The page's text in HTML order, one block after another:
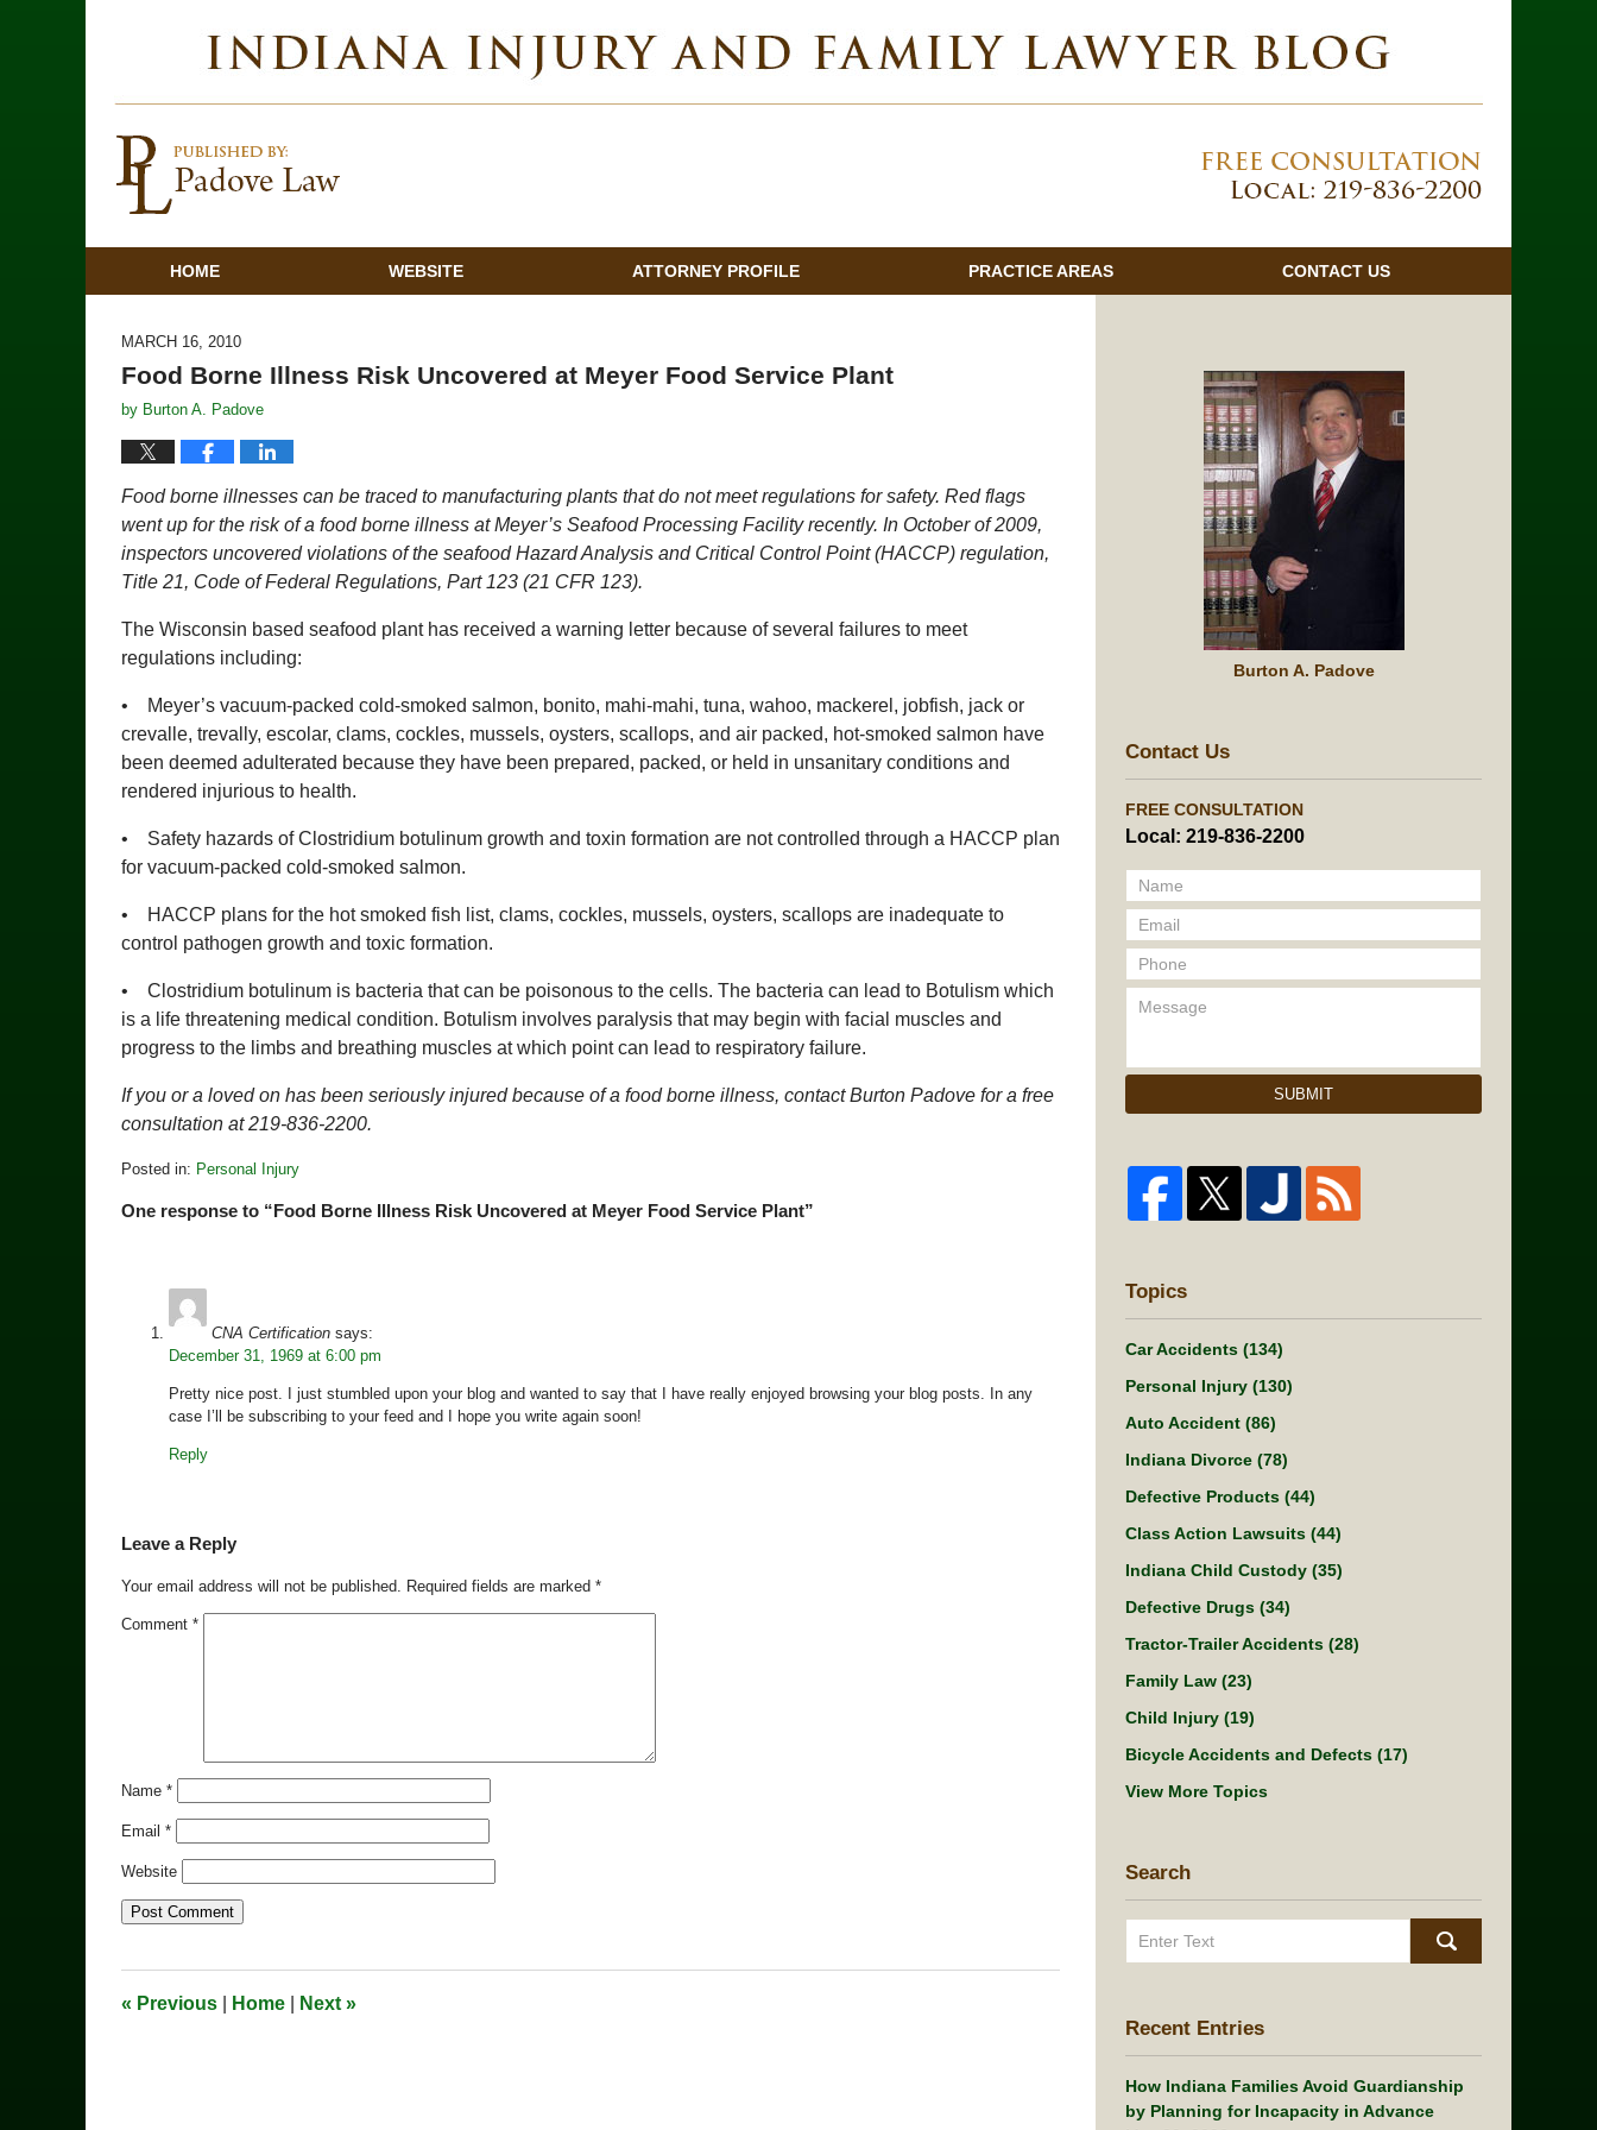
HOME WEBSITE ATTORNEY PROFILE PRACTICE AREAS CONTACT US
MARCH 16, 2010
Food Borne Illness Risk Uncovered at Meyer Food Service Plant
by Burton A. Padove
Food borne illnesses can be traced to manufacturing plants that do not meet regulations for safety. Red flags
went up for the risk of a food borne illness at Meyer’s Seafood Processing Facility recently. In October of 2009,
inspectors uncovered violations of the seafood Hazard Analysis and Critical Control Point (HACCP) regulation,
Title 21, Code of Federal Regulations, Part 123 (21 CFR 123).
The Wisconsin based seafood plant has received a warning letter because of several failures to meet
regulations including:
• Meyer’s vacuum-packed cold-smoked salmon, bonito, mahi-mahi, tuna, wahoo, mackerel, jobfish, jack or
crevalle, trevally, escolar, clams, cockles, mussels, oysters, scallops, and air packed, hot-smoked salmon have
been deemed adulterated because they have been prepared, packed, or held in unsanitary conditions and
rendered injurious to health.
• Safety hazards of Clostridium botulinum growth and toxin formation are not controlled through a HACCP plan
for vacuum-packed cold-smoked salmon.
• HACCP plans for the hot smoked fish list, clams, cockles, mussels, oysters, scallops are inadequate to
control pathogen growth and toxic formation.
• Clostridium botulinum is bacteria that can be poisonous to the cells. The bacteria can lead to Botulism which
is a life threatening medical condition. Botulism involves paralysis that may begin with facial muscles and
progress to the limbs and breathing muscles at which point can lead to respiratory failure.
If you or a loved on has been seriously injured because of a food borne illness, contact Burton Padove for a free
consultation at 219-836-2200.
Posted in: Personal Injury
March
One response to “Food Borne Illness Risk Uncovered at Meyer Food Service Plant”
CNA Certification says:
December 31, 1969 at 6:00 pm
Pretty nice post. I just stumbled upon your blog and wanted to say that I have really enjoyed browsing your blog posts. In any
case I’ll be subscribing to your feed and I hope you write again soon!
Reply
Leave a Reply
Your email address will not be published. Required fields are marked *
Comment *
Name *
Email *
Website
« Previous Home Next »
Burton A. Padove
Contact Us
FREE CONSULTATION
Local: 219-836-2200
SUBMIT
Topics
Car Accidents (134)
Personal Injury (130)
Auto Accident (86)
Indiana Divorce (78)
Defective Products (44)
Class Action Lawsuits (44)
Indiana Child Custody (35)
Defective Drugs (34)
Tractor-Trailer Accidents (28)
Family Law (23)
Child Injury (19)
Bicycle Accidents and Defects (17)
View More Topics
Search
Search
Recent Entries
How Indiana Families Avoid Guardianship
by Planning for Incapacity in Advance